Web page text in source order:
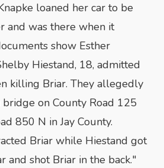
loaned her car to be
and was there when it
show Esther
Hiestand, 18, admitted
killing Briar. They allegedly
on County Road 125
850 N in Jay County.
Briar while Hiestand got
and shot Briar in the back."